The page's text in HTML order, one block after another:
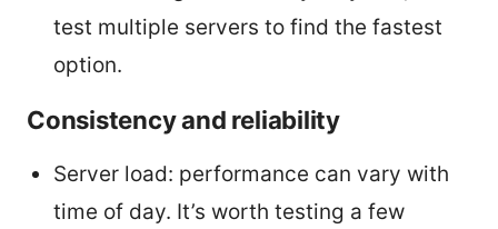
test multiple servers to find the fastest
option.
Consistency and reliability
Server load: performance can vary with
time of day. It’s worth testing a few